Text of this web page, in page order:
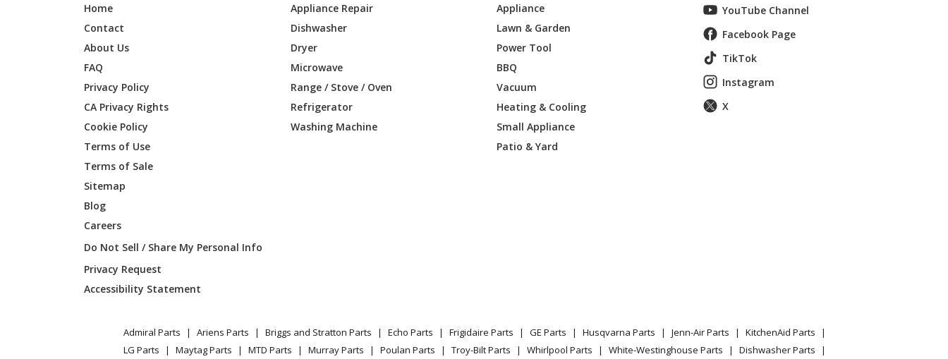
General Electric JNM3161DF1WW
General Electric JNM3161DF2BB Microwave - MICROWAVE
General Electric Microwave - MICROWAVE
General Electric JNM3161DF2WW Microwave - MICROWAVE
General Electric Microwave - Ge Microwave Model Jnm3161df3bb Parts
General Electric
General Electric
General Electric
General Electric JNM3161MF1SA Microwave
Home
Contact
About Us
FAQ
Privacy Policy
CA Privacy Rights
Cookie Policy
Terms of Use
Terms of Sale
Sitemap
Blog
Careers
Do Not Sell / Share My Personal Info
Privacy Request
Accessibility Statement
Appliance Repair
Dishwasher
Dryer
Microwave
Range / Stove / Oven
Refrigerator
Washing Machine
Appliance
Lawn & Garden
Power Tool
BBQ
Vacuum
Heating & Cooling
Small Appliance
Patio & Yard
YouTube Channel
Facebook Page
TikTok
Instagram
X
Admiral Parts Ariens Parts Briggs and Stratton Parts Echo Parts Frigidaire Parts GE Parts Husqvarna Parts Jenn-Air Parts
KitchenAid Parts
LG Parts
Maytag Parts MTD Parts Murray Parts Poulan Parts Troy-Bilt Parts Whirlpool Parts White-Westinghouse Parts Dishwasher Parts